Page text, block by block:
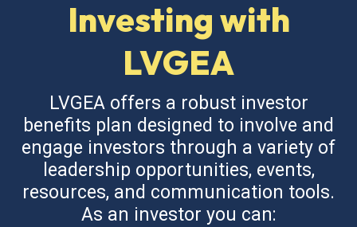
Investing with
LVGEA
LVGEA offers a robust investor
benefits plan designed to involve and
engage investors through a variety of
leadership opportunities, events,
resources, and communication tools.
As an investor you can: